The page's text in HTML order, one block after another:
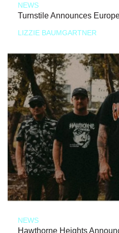
NEWS
Turnstile Announces
LIZZIE BAUMGARTNER
NEWS
Hawthorne Heights